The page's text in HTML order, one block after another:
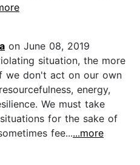
on June 08, 2019
situation, the more
we don't act on our own
energy,
We must take
for the sake of
fee......more